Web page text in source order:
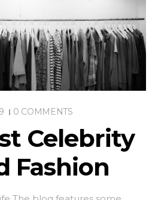
0 COMMENTS
Celebrity
Fashion